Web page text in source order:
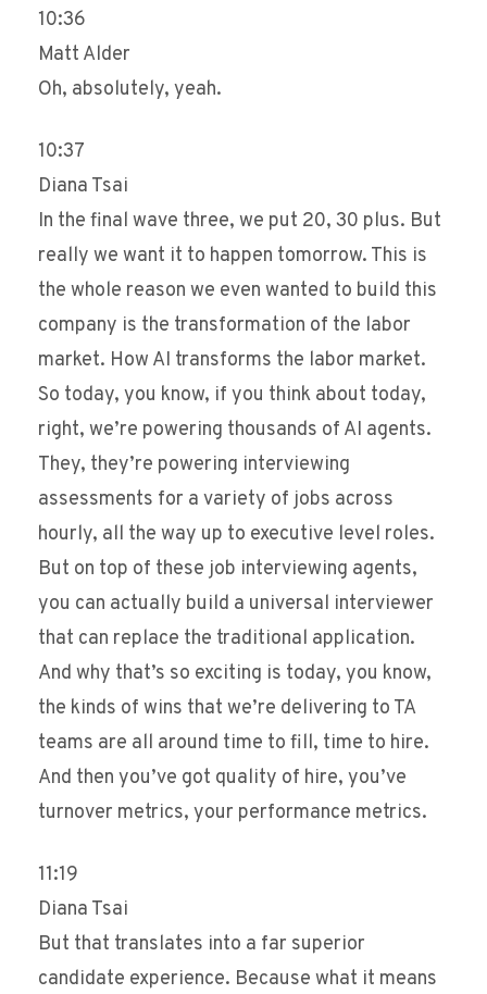
10:36
Matt Alder
Oh, absolutely, yeah.
10:37
Diana Tsai
In the final wave three, we put 20, 30 plus. But
really we want it to happen tomorrow. This is
the whole reason we even wanted to build this
company is the transformation of the labor
market. How AI transforms the labor market.
So today, you know, if you think about today,
right, we’re powering thousands of AI agents.
They, they’re powering interviewing
assessments for a variety of jobs across
hourly, all the way up to executive level roles.
But on top of these job interviewing agents,
you can actually build a universal interviewer
that can replace the traditional application.
And why that’s so exciting is today, you know,
the kinds of wins that we’re delivering to TA
teams are all around time to fill, time to hire.
And then you’ve got quality of hire, you’ve
turnover metrics, your performance metrics.
11:19
Diana Tsai
But that translates into a far superior
candidate experience. Because what it means